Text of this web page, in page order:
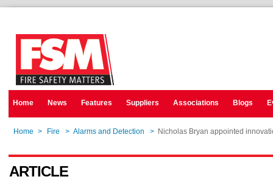
Home News Features Suppliers Associations Blogs
Home > Fire > Alarms and Detection > Nicholas Bryan appointed
ARTICLE